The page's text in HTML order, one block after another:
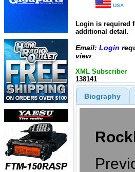
USA
Login is required
additional detail.
Email: Login
view
XML Subscriber
138141
Biography